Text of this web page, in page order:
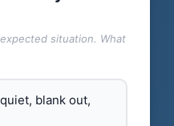
situation. What
blank out,